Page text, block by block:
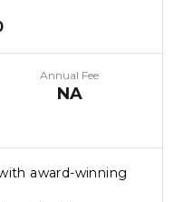
Annual Fee
NA
award-winning